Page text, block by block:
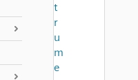
t
r
u
m
e